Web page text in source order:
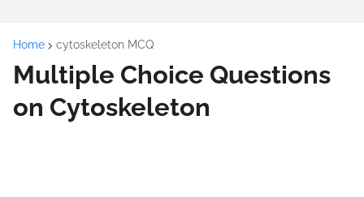
Home cytoskeleton MCQ
Multiple Choice Questions
on Cytoskeleton